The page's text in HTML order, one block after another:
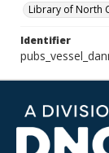
Library of North
Identifier